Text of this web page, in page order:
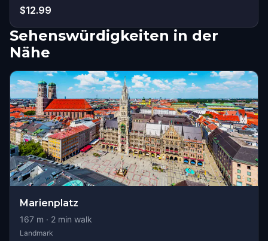
$12.99
Sehenswürdigkeiten in der
Nähe
Marienplatz
167 m · 2 min walk
Landmark